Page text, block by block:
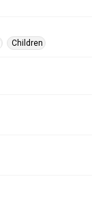
Children